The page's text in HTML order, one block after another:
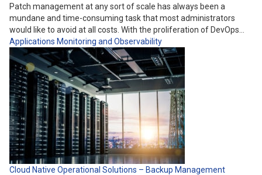
Patch management at any sort of scale has always been a
mundane and time-consuming task that most administrators
would like to avoid at all costs. With the proliferation of DevOps…
Applications Monitoring and Observability
Cloud Native Operational Solutions – Backup Management